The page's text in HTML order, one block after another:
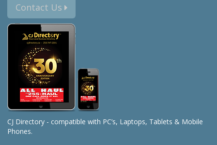
Contact Us
CJ Directory - compatible with PC’s, Laptops, Tablets & Mobile
Phones.